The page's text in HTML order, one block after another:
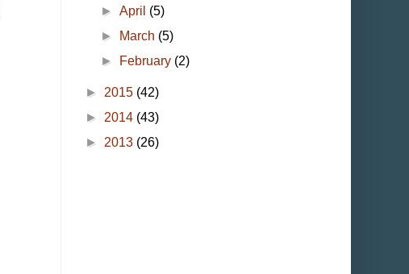
►April (5)
►
March (5)
►
February (2)
► 2015 (42)
► 2014 (43)
► 2013 (26)